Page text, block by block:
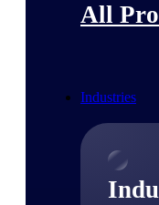
All
Industries